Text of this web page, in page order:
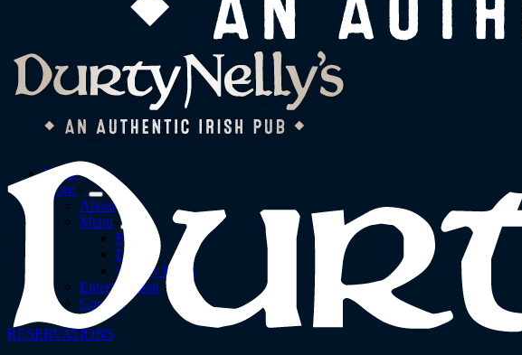
Home
More
About
Menu
Food
Drinks
Sunday Roast
Entertainment
Contact
RESERVATIONS